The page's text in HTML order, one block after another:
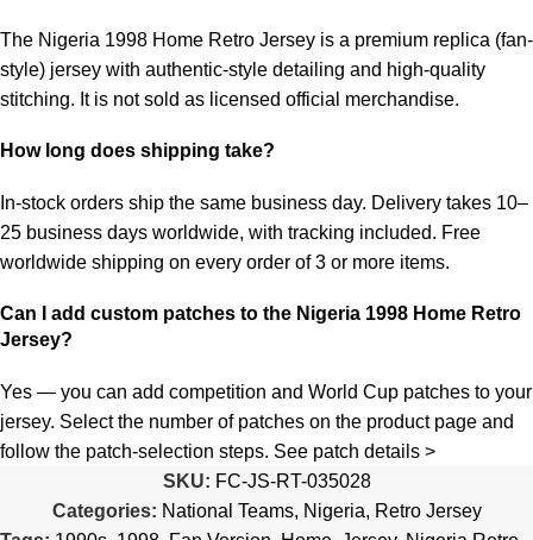
The Nigeria 1998 Home Retro Jersey is a premium replica (fan-
style) jersey with authentic-style detailing and high-quality
stitching. It is not sold as licensed official merchandise.
How long does shipping take?
In-stock orders ship the same business day. Delivery takes 10–
25 business days worldwide, with tracking included. Free
worldwide shipping on every order of 3 or more items.
Can I add custom patches to the Nigeria 1998 Home Retro
Jersey?
Yes — you can add competition and World Cup patches to your
jersey. Select the number of patches on the product page and
follow the patch-selection steps. See patch details >
SKU: FC-JS-RT-035028
Categories: National Teams, Nigeria, Retro Jersey